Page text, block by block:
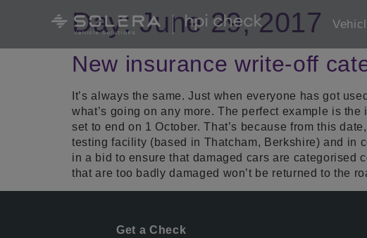
Day:June 29, 2017
New insurance write-off
It’s always the same. Just when everyone has got
what’s going on any more. The perfect example is
set to end on 1 October. That’s because from this
testing facility (based in Thatcham, Berkshire) and in
in a bid to ensure that damaged cars are categorised
that are too badly damaged won’t be returned to the
Get a Check